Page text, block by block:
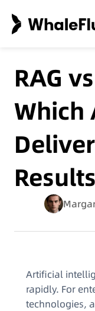
RAG
Which
Artificial
rapidly. For
technologies,